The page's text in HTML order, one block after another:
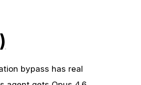
bypass has real